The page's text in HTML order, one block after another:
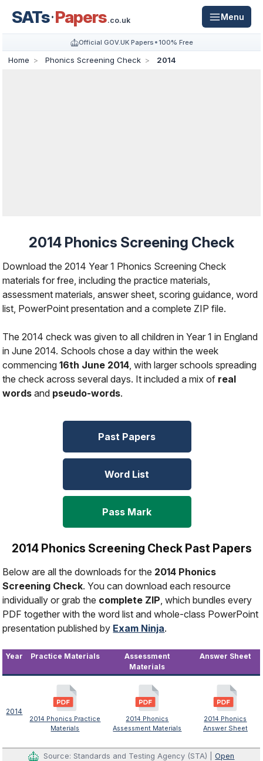
SATs Papers.co.uk Menu
Official GOV.UK Papers 100% Free
Home Phonics Screening Check 2014
2014 Phonics Screening Check
Download the 2014 Year 1 Phonics Screening Check
materials for free, including the practice materials,
assessment materials, answer sheet, scoring guidance, word
list, PowerPoint presentation and a complete ZIP file.
The 2014 check was given to all children in Year 1 in England
in June 2014. Schools chose a day within the week
commencing16th June 2014, with larger schools spreading
the check across several days. It included a mix of real
words and pseudo-words.
Past Papers
Word List
Pass Mark
2014 Phonics Screening Check Past Papers
Below are all the downloads for the 2014 Phonics
Screening Check. You can download each resource
individually or grab the complete ZIP , which bundles every
PDF together with the word list and whole-class PowerPoint
presentation published by Exam Ninja.
Year Practice Materials
Assessment
Materials
Answer Sheet
2014
2014 Phonics Practice
Materials
2014 Phonics
Assessment Materials
2014 Phonics
Answer Sheet
Source: Standards and Testing Agency (STA) |Open